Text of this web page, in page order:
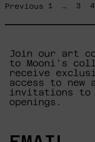
Previous page
1 page
… page
3 4
Join our art
to Mooni's
receive
access to new
invitations to
openings.
EMAIL